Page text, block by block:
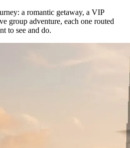
a romantic getaway, a VIP
group adventure, each one routed
to see and do.